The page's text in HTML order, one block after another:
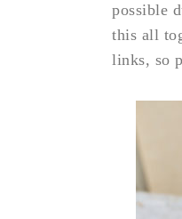
possible
this all
links, so